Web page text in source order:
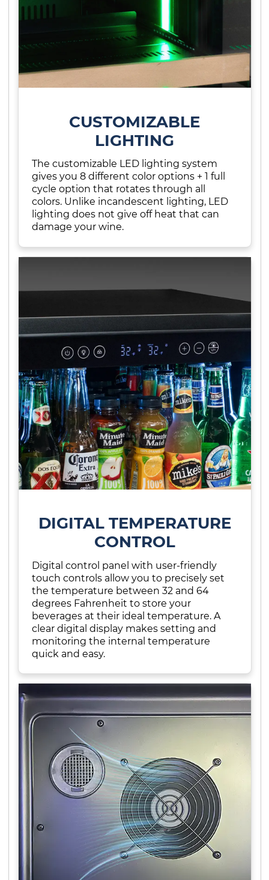
CUSTOMIZABLE
LIGHTING
The customizable LED lighting system
gives you 8 different color options + 1 full
cycle option that rotates through all
colors. Unlike incandescent lighting, LED
lighting does not give off heat that can
damage your wine.
DIGITAL TEMPERATURE
CONTROL
Digital control panel with user-friendly
touch controls allow you to precisely set
the temperature between 32 and 64
degrees Fahrenheit to store your
beverages at their ideal temperature. A
clear digital display makes setting and
monitoring the internal temperature
quick and easy.